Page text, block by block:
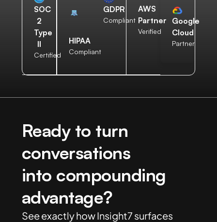
SOC
2
Type
II
Certified
HIPAA
Compliant
GDPR
Compliant
AWS
Partner
Verified
Google
Cloud
Partner
Ready to turn
conversations
into compounding
advantage?
See exactly how Insight7 surfaces